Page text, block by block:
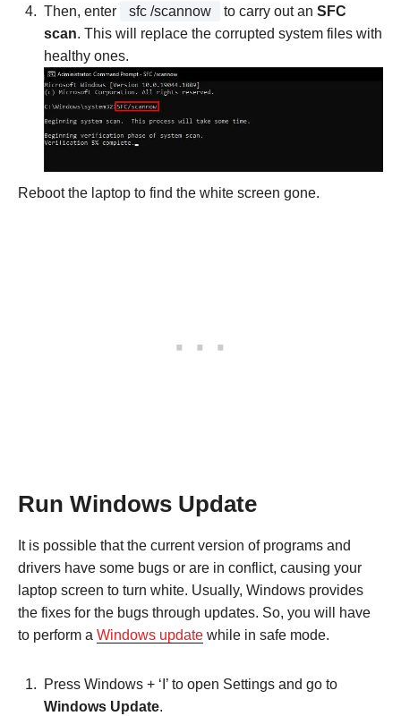
Then, enter sfc /scannow to carry out an SFC
scan. This will replace the corrupted system files with
healthy ones.
Reboot the laptop to find the white screen gone.
Run Windows Update
It is possible that the current version of programs and
drivers have some bugs or are in conflict, causing your
laptop screen to turn white. Usually, Windows provides
the fixes for the bugs through updates. So, you will have
to perform a Windows update while in safe mode.
Press Windows + ‘I’ to open Settings and go to
Windows Update.